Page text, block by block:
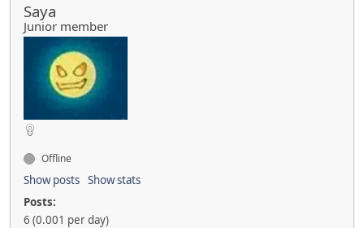
Saya
Junior member
Offline
Show posts Show stats
Posts:
6 (0.001 per day)